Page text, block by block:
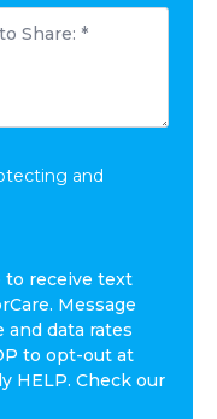
and
to receive text
Message
and data rates
to opt-out at
HELP. Check our